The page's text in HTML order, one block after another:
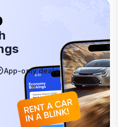
App-only deals